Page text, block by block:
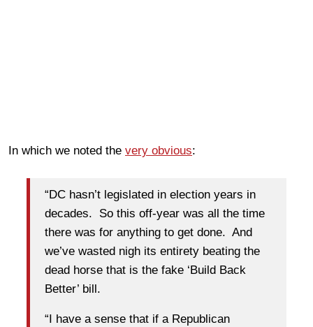
In which we noted the very obvious:
“DC hasn’t legislated in election years in
decades. So this off-year was all the time
there was for anything to get done. And
we’ve wasted nigh its entirety beating the
dead horse that is the fake ‘Build Back
Better’ bill.
“I have a sense that if a Republican